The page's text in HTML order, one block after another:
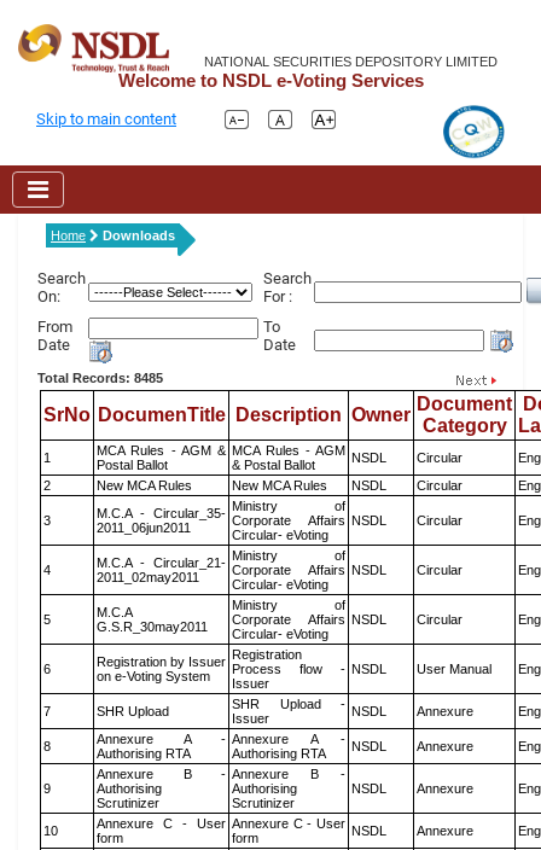
NATIONAL SECURITIES DEPOSITORY LIMITED
Welcome to NSDL e-Voting Services
Skip to main content
Home Downloads
Search
On:
Search
For :
From
Date
To
Date
Total Records: 8485
SrNo DocumenTitle Description Owner
Document
Category
1
MCA Rules - AGM &
Postal Ballot
MCA Rules - AGM
& Postal Ballot
NSDL Circular
2
New MCA Rules New MCA Rules NSDL Circular
3
M.C.A - Circular_35-
2011_06jun2011
Ministry of
Corporate Affairs
Circular- eVoting
NSDL Circular
4
M.C.A - Circular_21-
2011_02may2011
Ministry of
Corporate Affairs
Circular- eVoting
NSDL Circular
5
M.C.A
G.S.R_30may2011
Ministry of
Corporate Affairs
Circular- eVoting
NSDL Circular
6
Registration by Issuer
on e-Voting System
Registration
Process flow -
Issuer
NSDL User Manual
7 SHR Upload
SHR Upload -
Issuer
NSDL Annexure
8
Annexure A -
Authorising RTA
Annexure A -
Authorising RTA
NSDL Annexure
9
Annexure B -
Authorising
Scrutinizer
Annexure B -
Authorising
Scrutinizer
NSDL Annexure
10
Annexure C - User
form
Annexure C - User
form
NSDL Annexure